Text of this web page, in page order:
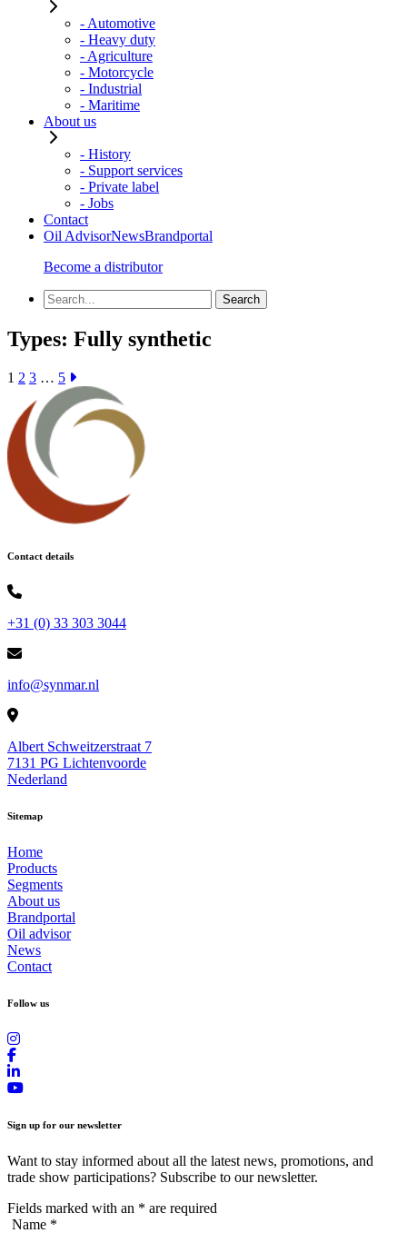
- Automotive
- Heavy duty
- Agriculture
- Motorcycle
- Industrial
- Maritime
About us
- History
- Support services
- Private label
- Jobs
Contact
Oil AdvisorNewsBrandportal
Become a distributor
Types: Fully synthetic
1 2 3 … 5
Contact details
+31 (0) 33 303 3044
info@synmar.nl
Albert Schweitzerstraat 7
7131 PG Lichtenvoorde
Nederland
Sitemap
Home
Products
Segments
About us
Brandportal
Oil advisor
News
Contact
Follow us
Sign up for our newsletter
Want to stay informed about all the latest news, promotions, and
trade show participations? Subscribe to our newsletter.
Fields marked with an * are required
Name *